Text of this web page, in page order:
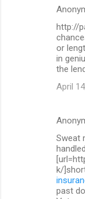
http://
or
in
the
April
Sweat
k/
past